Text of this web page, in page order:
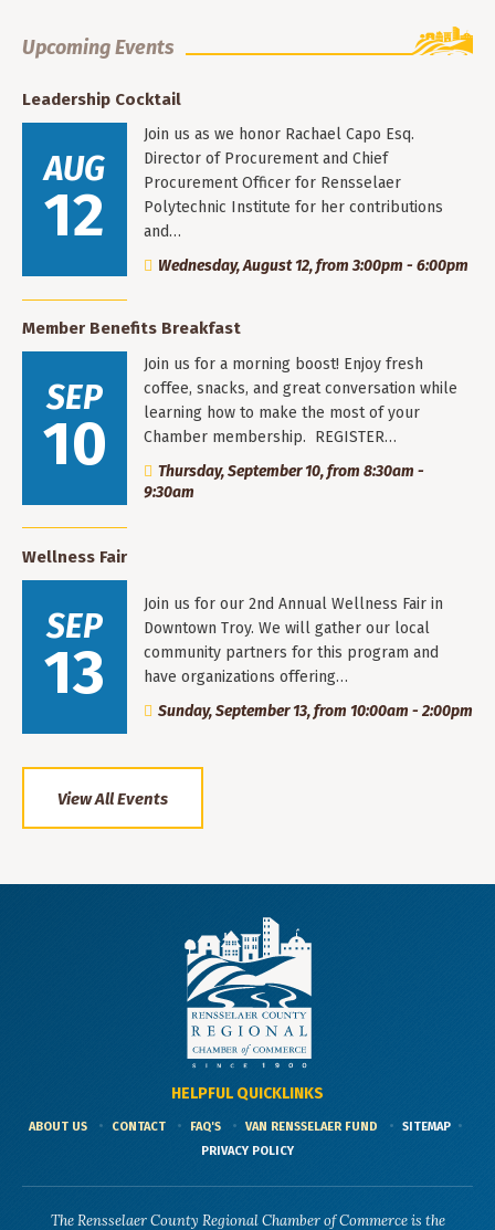
Upcoming Events
Leadership Cocktail
AUG
12
Join us as we honor Rachael Capo Esq.
Director of Procurement and Chief
Procurement Officer for Rensselaer
Polytechnic Institute for her contributions
and…
Wednesday, August 12, from 3:00pm - 6:00pm
Member Benefits Breakfast
SEP
10
Join us for a morning boost! Enjoy fresh
coffee, snacks, and great conversation while
learning how to make the most of your
Chamber membership. REGISTER…
Thursday, September 10, from 8:30am -
9:30am
Wellness Fair
SEP
13
Join us for our 2nd Annual Wellness Fair in
Downtown Troy. We will gather our local
community partners for this program and
have organizations offering…
Sunday, September 13, from 10:00am - 2:00pm
View All Events
HELPFUL QUICKLINKS
ABOUT US CONTACT FAQ'S VAN RENSSELAER FUND
SITEMAP
PRIVACY POLICY
The Rensselaer County Regional Chamber of Commerce is the